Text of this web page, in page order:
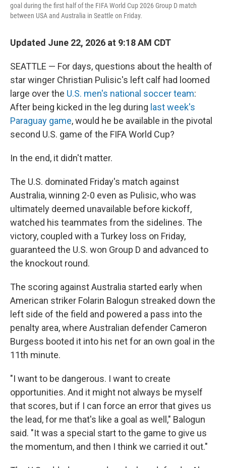
goal during the first half of the FIFA World Cup 2026 Group D match
between USA and Australia in Seattle on Friday.
Updated June 22, 2026 at 9:18 AM CDT
SEATTLE — For days, questions about the health of
star winger Christian Pulisic's left calf had loomed
large over the U.S. men's national soccer team:
After being kicked in the leg during last week's
Paraguay game, would he be available in the pivotal
second U.S. game of the FIFA World Cup?
In the end, it didn't matter.
The U.S. dominated Friday's match against
Australia, winning 2-0 even as Pulisic, who was
ultimately deemed unavailable before kickoff,
watched his teammates from the sidelines. The
victory, coupled with a Turkey loss on Friday,
guaranteed the U.S. won Group D and advanced to
the knockout round.
The scoring against Australia started early when
American striker Folarin Balogun streaked down the
left side of the field and powered a pass into the
penalty area, where Australian defender Cameron
Burgess booted it into his net for an own goal in the
11th minute.
"I want to be dangerous. I want to create
opportunities. And it might not always be myself
that scores, but if I can force an error that gives us
the lead, for me that's like a goal as well," Balogun
said. "It was a special start to the game to give us
the momentum, and then I think we carried it out."